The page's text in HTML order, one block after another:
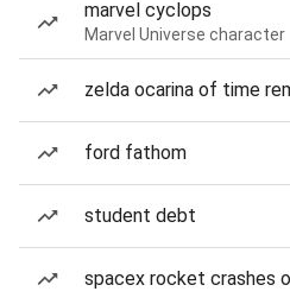
marvel cyclops
Marvel Universe character
zelda ocarina of time
ford fathom
student debt
spacex rocket crashes